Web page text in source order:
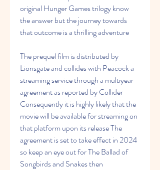
original Hunger Games trilogy know
the answer but the journey towards
that outcome is a thrilling adventure
The prequel film is distributed by
Lionsgate and collides with Peacock a
streaming service through a multiyear
agreement as reported by Collider
Consequently it is highly likely that the
movie will be available for streaming on
that platform upon its release The
agreement is set to take effect in 2024
so keep an eye out for The Ballad of
Songbirds and Snakes then